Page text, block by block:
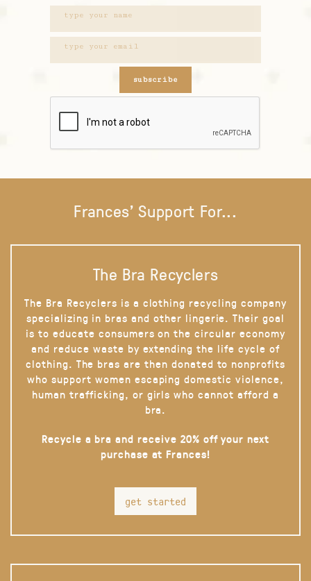
subscribe
Frances' Support For...
The Bra Recyclers
The Bra Recyclers is a clothing recycling company
specializing in bras and other lingerie. Their goal
is to educate consumers on the circular economy
and reduce waste by extending the life cycle of
clothing. The bras are then donated to nonprofits
who support women escaping domestic violence,
human trafficking, or girls who cannot afford a
bra.
Recycle a bra and receive 20% off your next
purchase at Frances!
get started